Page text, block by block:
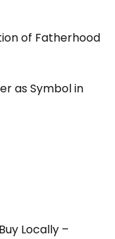
of Fatherhood
as Symbol in
Locally –